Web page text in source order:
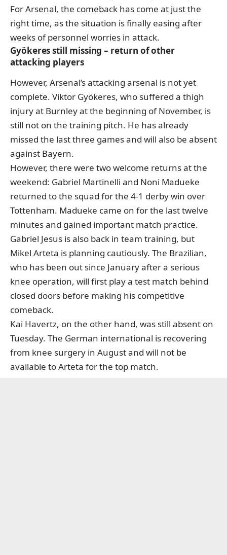
For Arsenal, the comeback has come at just the
right time, as the situation is finally easing after
weeks of personnel worries in attack.
Gyökeres still missing – return of other
attacking players
However, Arsenal’s attacking arsenal is not yet
complete. Viktor Gyökeres, who suffered a thigh
injury at Burnley at the beginning of November, is
still not on the training pitch. He has already
missed the last three games and will also be absent
against Bayern.
However, there were two welcome returns at the
weekend: Gabriel Martinelli and Noni Madueke
returned to the squad for the 4-1 derby win over
Tottenham. Madueke came on for the last twelve
minutes and gained important match practice.
Gabriel Jesus is also back in team training, but
Mikel Arteta is planning cautiously. The Brazilian,
who has been out since January after a serious
knee operation, will first play a test match behind
closed doors before making his competitive
comeback.
Kai Havertz, on the other hand, was still absent on
Tuesday. The German international is recovering
from knee surgery in August and will not be
available to Arteta for the top match.